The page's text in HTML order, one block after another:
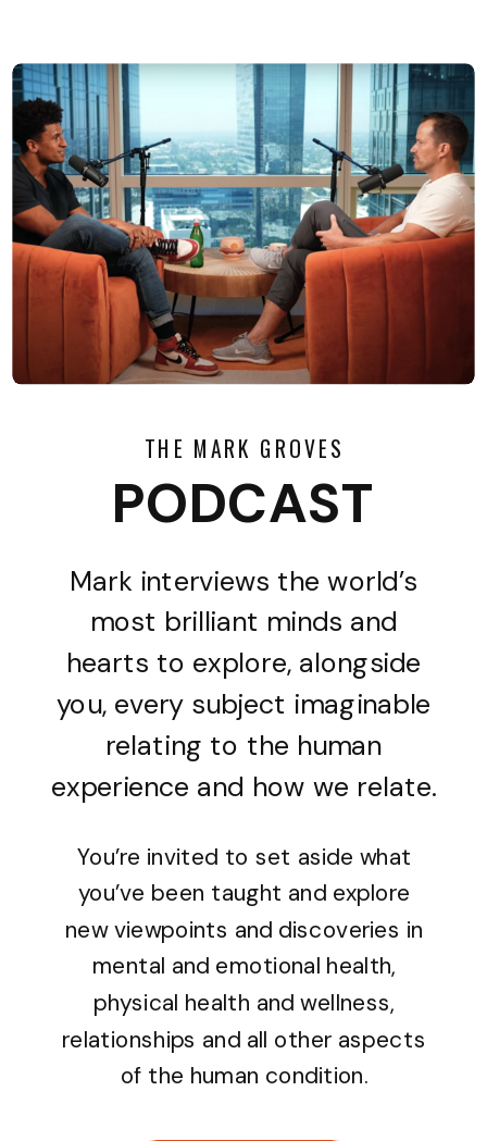
THE MARK GROVES
PODCAST
Mark interviews the world’s
most brilliant minds and
hearts to explore, alongside
you, every subject imaginable
relating to the human
experience and how we relate.
You’re invited to set aside what
you’ve been taught and explore
new viewpoints and discoveries in
mental and emotional health,
physical health and wellness,
relationships and all other aspects
of the human condition.